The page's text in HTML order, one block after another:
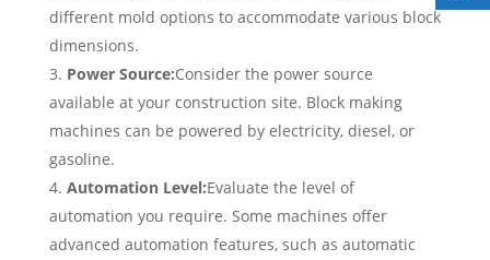
different mold options to accommodate various block
dimensions.
Power Source:Consider the power source
available at your construction site. Block making
machines can be powered by electricity, diesel, or
gasoline.
Automation Level:Evaluate the level of
automation you require. Some machines offer
advanced automation features, such as automatic